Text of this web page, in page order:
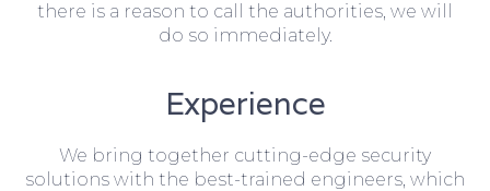
there is a reason to call the authorities, we will
do so immediately.
Experience
We bring together cutting-edge security
solutions with the best-trained engineers, which